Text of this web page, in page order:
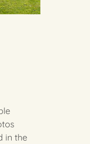
in the